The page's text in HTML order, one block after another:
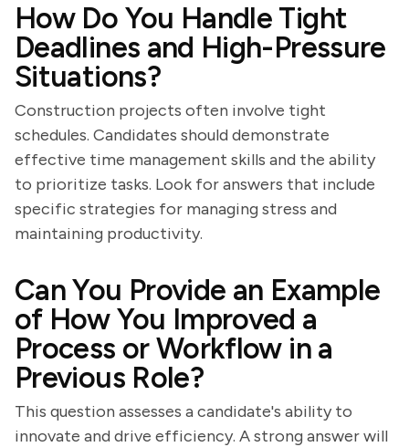
How Do You Handle Tight
Deadlines and High-Pressure
Situations?
Construction projects often involve tight
schedules. Candidates should demonstrate
effective time management skills and the ability
to prioritize tasks. Look for answers that include
specific strategies for managing stress and
maintaining productivity.
Can You Provide an Example
of How You Improved a
Process or Workflow in a
Previous Role?
This question assesses a candidate's ability to
innovate and drive efficiency. A strong answer will